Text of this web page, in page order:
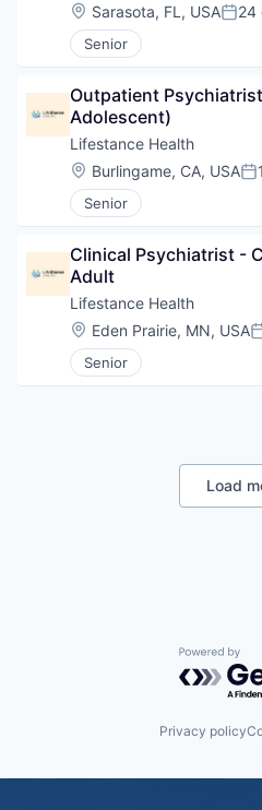
Location:
Sarasota, FL, USA 24
Senior
Outpatient
Adolescent)
Lifestance Health
Location:
Burlingame, CA, USA
Senior
Clinical Psychiatrist -
Adult
Lifestance Health
Location:
Eden Prairie, MN, USA
Senior
Load
Powered
Privacy policy